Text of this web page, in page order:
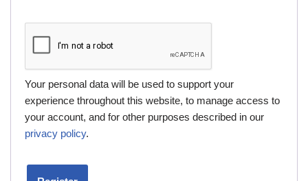
Your personal data will be used to support your
experience throughout this website, to manage access to
your account, and for other purposes described in our
privacy policy.